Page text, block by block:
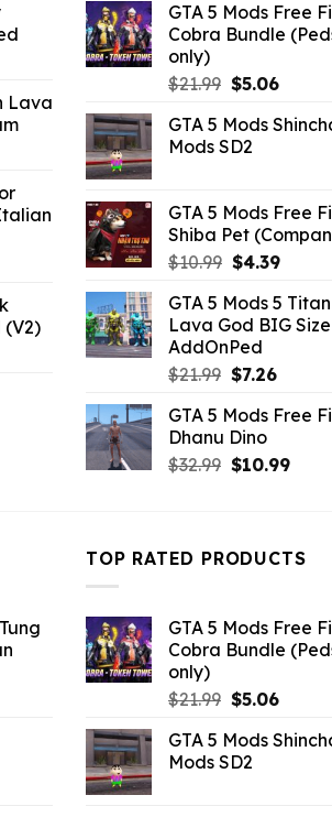
Lava
(V2)
GTA 5 Mods Free
Cobra Bundle
only)
$21.99 Original
was:
$21.99.
$5.06Current
is:
GTA 5 Mods
Mods SD2
GTA 5 Mods Free
Shiba Pet
$10.99 Original
was:
$10.99.
$4.39Current
is:
$4.39.
GTA 5 Mods 5 Titan
Lava God BIG Size
AddOnPed
$21.99 Original
was:
$21.99.
$7.26Current
is:
GTA 5 Mods Free
Dhanu Dino
$32.99 Original
$10.99
TOP RATED PRODUCTS
GTA 5 Mods Free
Cobra Bundle
only)
$21.99 Original
was:
$21.99.
$5.06Current
is:
GTA 5 Mods
Mods SD2